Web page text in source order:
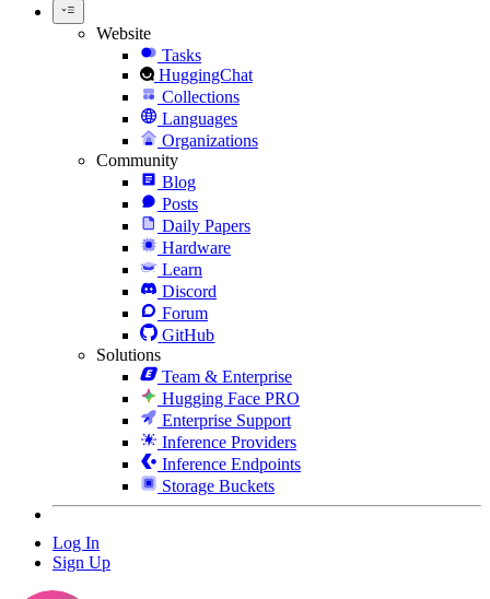
Website
Tasks
HuggingChat
Collections
Languages
Organizations
Community
Blog
Posts
Daily Papers
Hardware
Learn
Discord
Forum
GitHub
Solutions
Team & Enterprise
Hugging Face PRO
Enterprise Support
Inference Providers
Inference Endpoints
Storage Buckets
Log In
Sign Up